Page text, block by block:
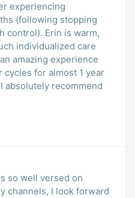
experiencing
(following stopping
control). Erin is warm,
individualized care
amazing experience
cycles for almost 1 year
absolutely recommend
so well versed on
channels, I look forward